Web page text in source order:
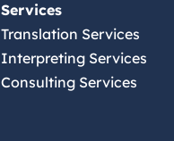
Services
Translation Services
Interpreting Services
Consulting Services